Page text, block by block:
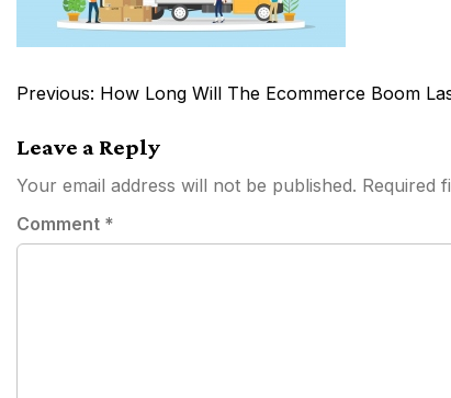
Post
Previous: How Long Will The Ecommerce Boom
Leave a Reply
Your email address will not be published. Required
Comment *